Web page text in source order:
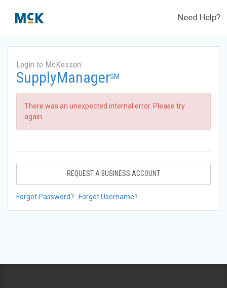
Need Help?
Login to McKesson
SupplyManagerSM
There was an unexpected internal error. Please try
again.
REQUEST A BUSINESS ACCOUNT
Forgot Password? Forgot Username?